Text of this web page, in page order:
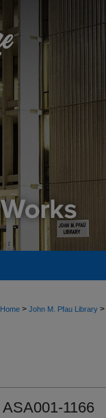
Home > John M. Pfau Library >
ASA001-1166